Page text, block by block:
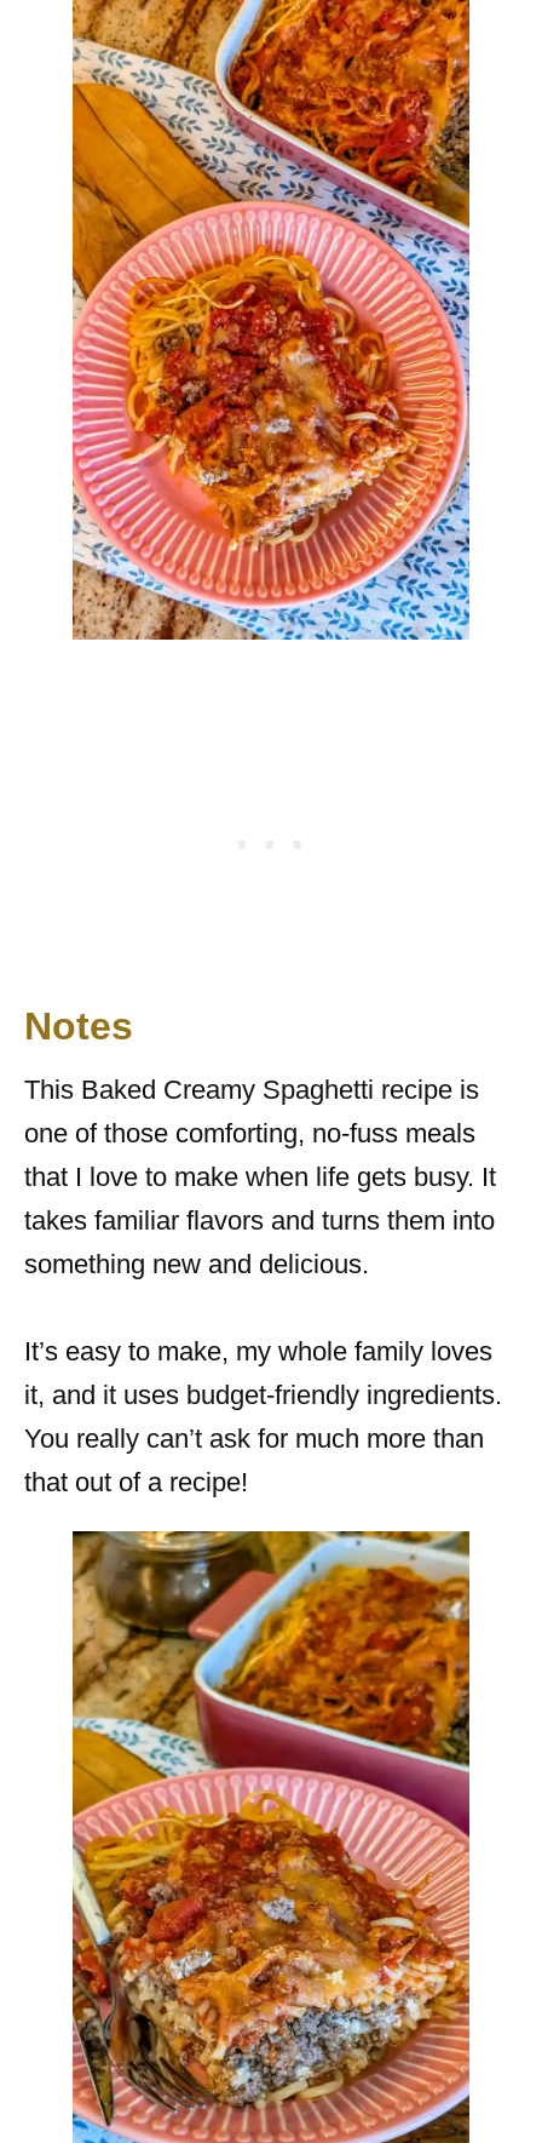
Notes
This Baked Creamy Spaghetti recipe is
one of those comforting, no-fuss meals
that I love to make when life gets busy. It
takes familiar flavors and turns them into
something new and delicious.
It’s easy to make, my whole family loves
it, and it uses budget-friendly ingredients.
You really can’t ask for much more than
that out of a recipe!